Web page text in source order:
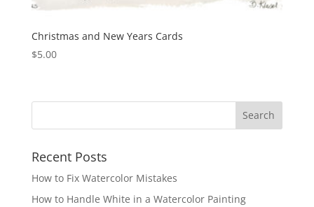
Christmas and New Years Cards
$5.00
Recent Posts
How to Fix Watercolor Mistakes
How to Handle White in a Watercolor Painting